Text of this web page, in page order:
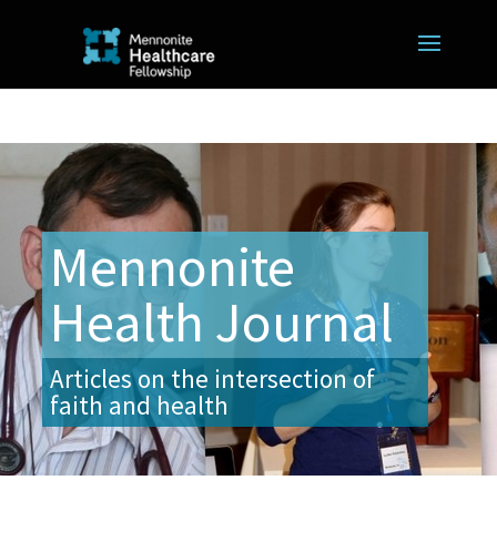
Mennonite
Health Journal
Articles on the intersection of
faith and health